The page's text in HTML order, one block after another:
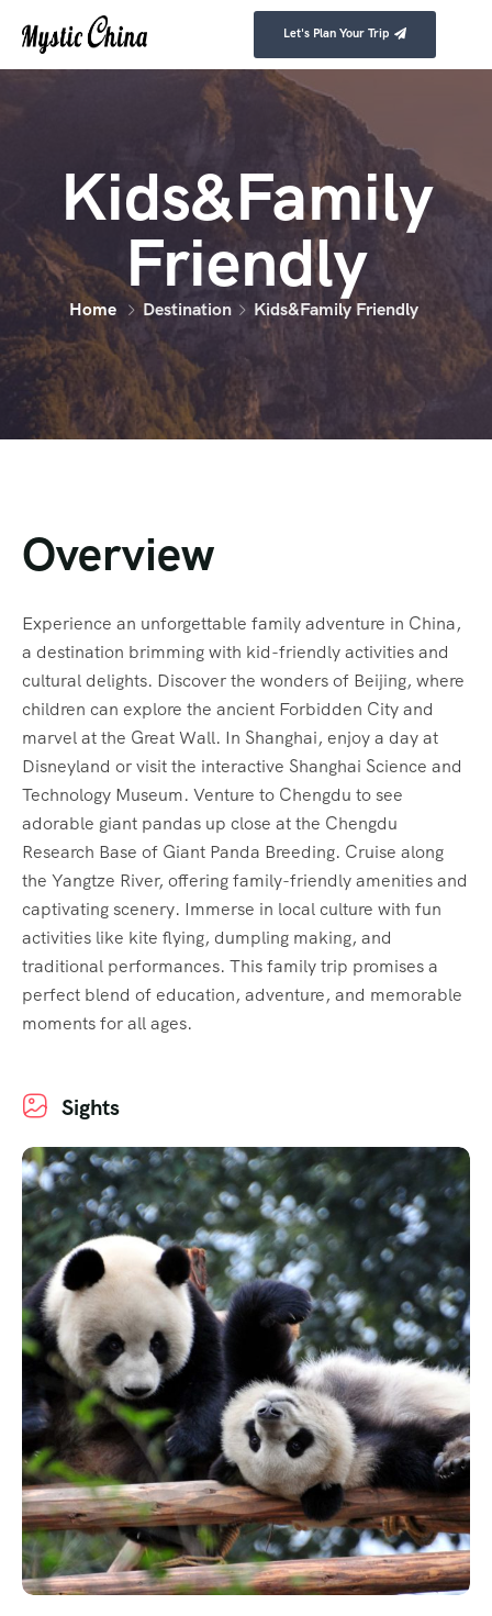
Let's Plan Your Trip
Kids&Family
Friendly
Home Destination Kids&Family Friendly
Overview
Experience an unforgettable family adventure in China,
a destination brimming with kid-friendly activities and
cultural delights. Discover the wonders of Beijing, where
children can explore the ancient Forbidden City and
marvel at the Great Wall. In Shanghai, enjoy a day at
Disneyland or visit the interactive Shanghai Science and
Technology Museum. Venture to Chengdu to see
adorable giant pandas up close at the Chengdu
Research Base of Giant Panda Breeding. Cruise along
the Yangtze River, offering family-friendly amenities and
captivating scenery. Immerse in local culture with fun
activities like kite flying, dumpling making, and
traditional performances. This family trip promises a
perfect blend of education, adventure, and memorable
moments for all ages.
Sights